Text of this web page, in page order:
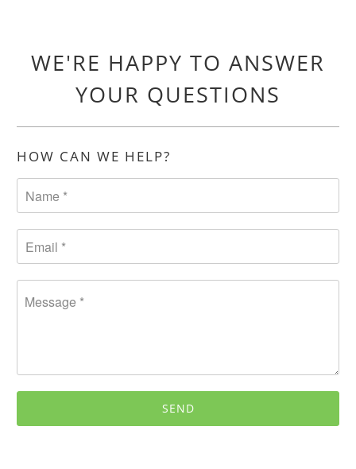
WE'RE HAPPY TO ANSWER
YOUR QUESTIONS
HOW CAN WE HELP?